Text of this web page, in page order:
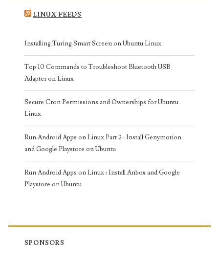
LINUX FEEDS
Installing Turing Smart Screen on Ubuntu Linux
Top 10 Commands to Troubleshoot Bluetooth USB
Adapter on Linux
Secure Cron Permissions and Ownerships for Ubuntu
Linux
Run Android Apps on Linux Part 2 : Install Genymotion
and Google Playstore on Ubuntu
Run Android Apps on Linux : Install Anbox and Google
Playstore on Ubuntu
SPONSORS